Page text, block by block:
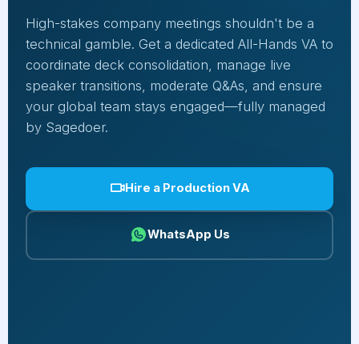
High-stakes company meetings shouldn't be a
technical gamble. Get a dedicated All-Hands VA to
coordinate deck consolidation, manage live
speaker transitions, moderate Q&As, and ensure
your global team stays engaged—fully managed
by Sagedoer.
Hire a Production VA
WhatsApp Us